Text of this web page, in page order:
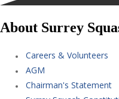
About Surrey
Careers & Volunteers
AGM
Chairman's Statement